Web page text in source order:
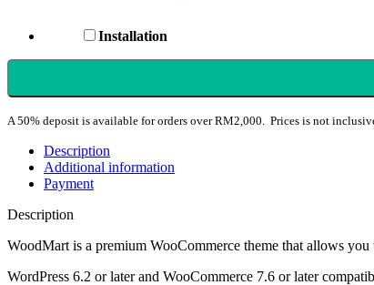
Installation
A 50% deposit is available for orders over RM2,000. Prices is not
Description
Additional information
Payment
Description
WoodMart is a premium WooCommerce theme that allows
WordPress 6.2 or later and WooCommerce 7.6 or later